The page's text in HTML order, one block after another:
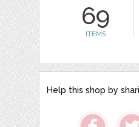
69
ITEMS
Help this shop by